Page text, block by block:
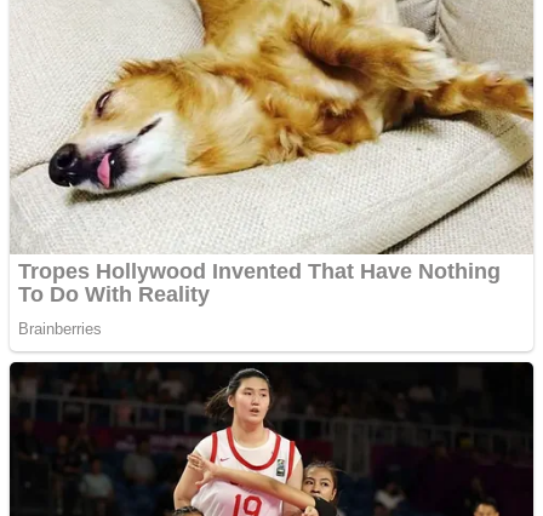
Mr. Dragon
Teeth Runner
ICESCREAM HORROR NEIGHBORHOOD
Crazy Gunner
Psycho Beach Mummies